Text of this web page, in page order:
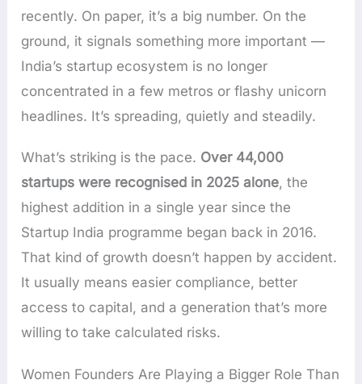
recently. On paper, it’s a big number. On the
ground, it signals something more important —
India’s startup ecosystem is no longer
concentrated in a few metros or flashy unicorn
headlines. It’s spreading, quietly and steadily.
What’s striking is the pace. Over 44,000
startups were recognised in 2025 alone, the
highest addition in a single year since the
Startup India programme began back in 2016.
That kind of growth doesn’t happen by accident.
It usually means easier compliance, better
access to capital, and a generation that’s more
willing to take calculated risks.
Women Founders Are Playing a Bigger Role Than